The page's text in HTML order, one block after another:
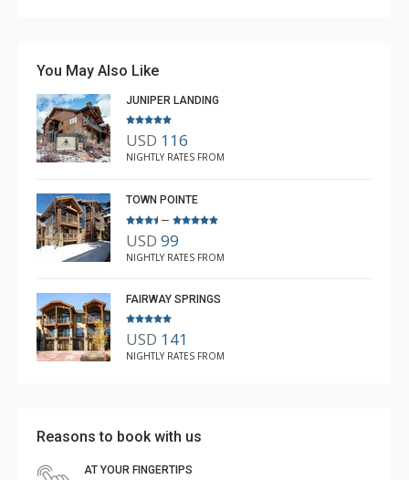
You May Also Like
JUNIPER LANDING
USD 116
NIGHTLY RATES FROM
TOWN POINTE
–
USD 99
NIGHTLY RATES FROM
FAIRWAY SPRINGS
USD 141
NIGHTLY RATES FROM
Reasons to book with us
AT YOUR FINGERTIPS